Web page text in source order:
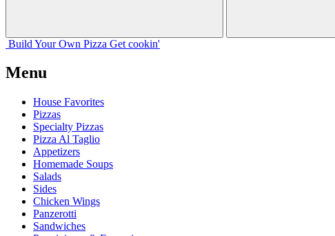
Build Your Own Pizza Get cookin'
Menu
House Favorites
Pizzas
Specialty Pizzas
Pizza Al Taglio
Appetizers
Homemade Soups
Salads
Sides
Chicken Wings
Panzerotti
Sandwiches